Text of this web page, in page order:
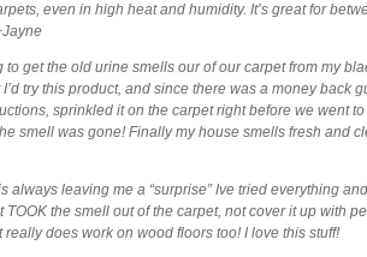
even in high heat and humidity. It’s great for
get the old urine smells our of our carpet from my
try this product, and since there was a money back
sprinkled it on the carpet right before we went
smell was gone! Finally my house smells fresh and
always leaving me a “surprise” Ive tried everything
the smell out of the carpet, not cover it up with
does work on wood floors too! I love this stuff!